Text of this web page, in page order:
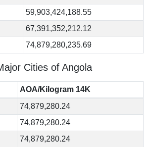
59,903,424,188.55
67,391,352,212.12
74,879,280,235.69
Cities of Angola
AOA/Kilogram 14K
74,879,280.24
74,879,280.24
74,879,280.24